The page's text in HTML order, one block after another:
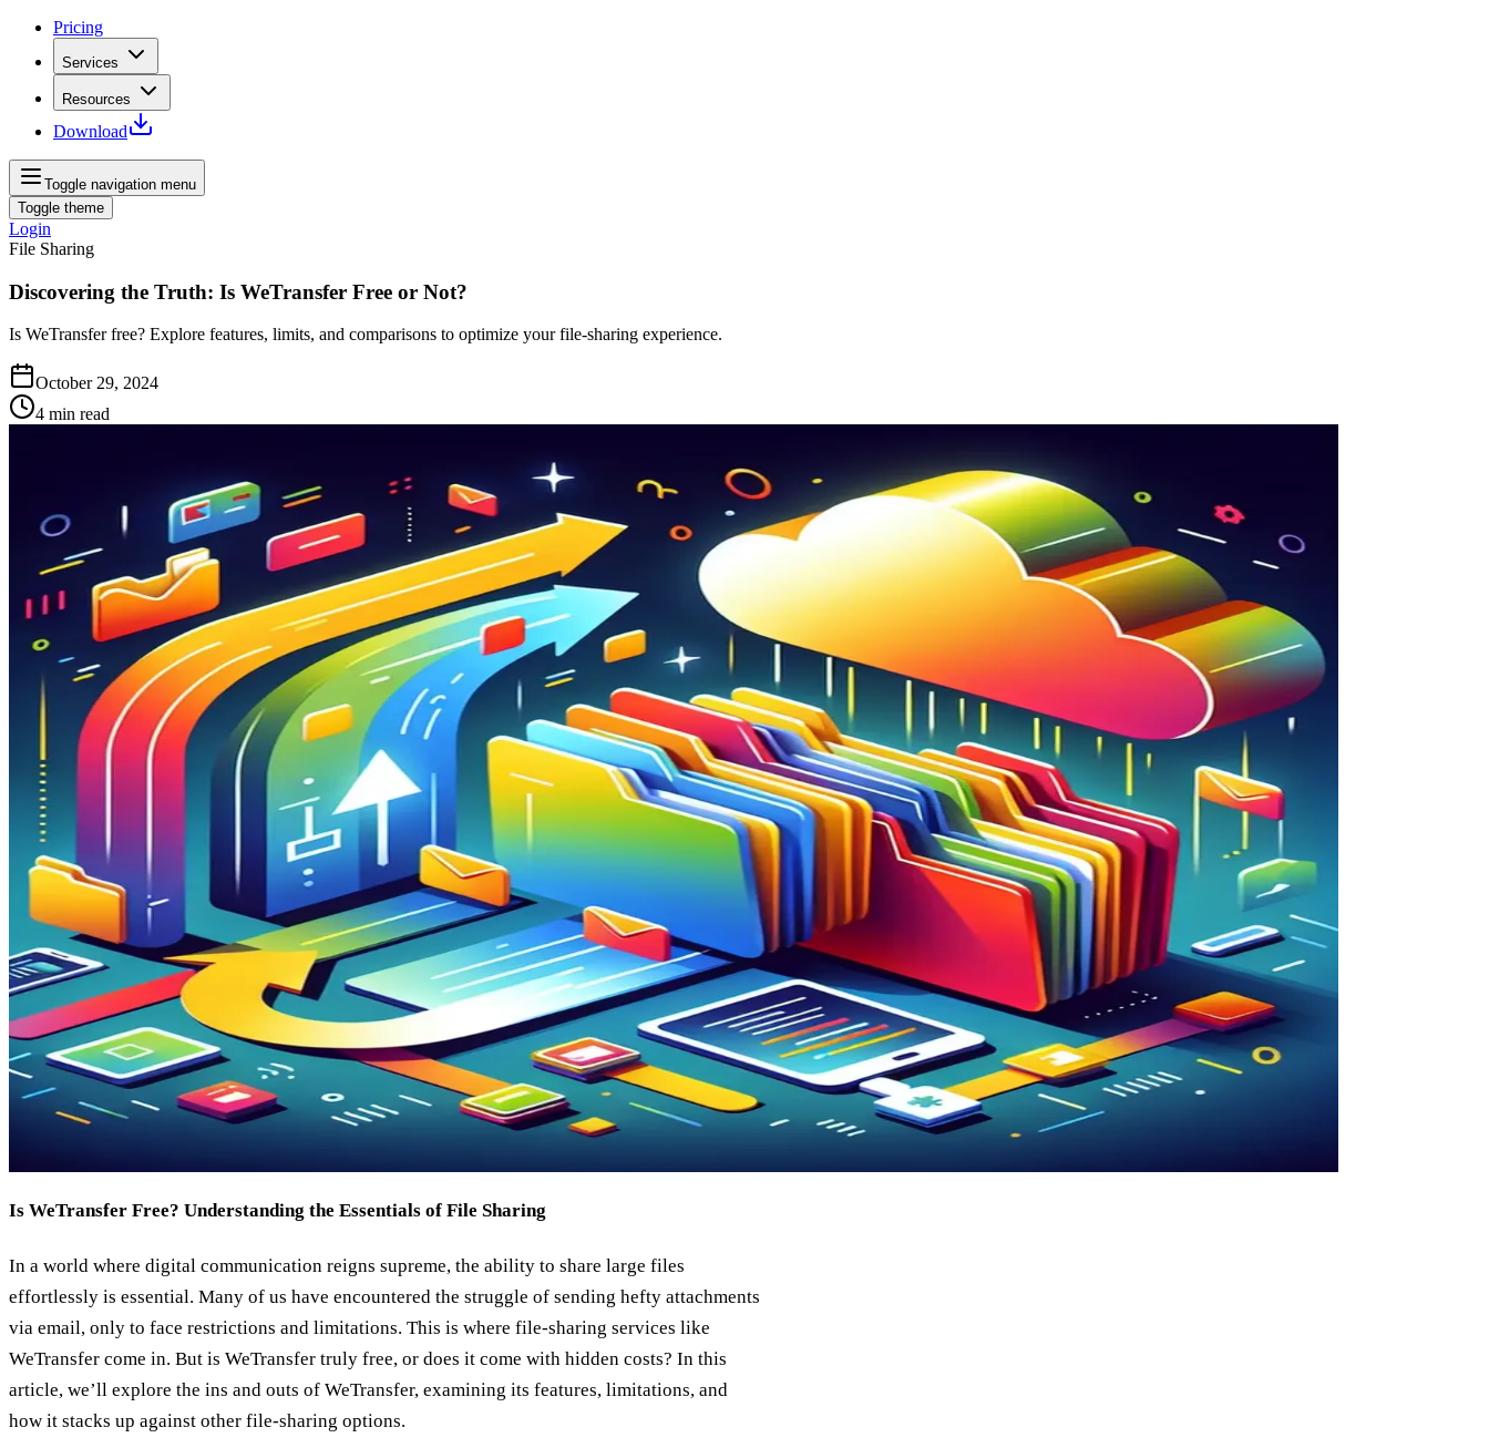
Pricing
Services
Resources
Download
Toggle navigation menu
Toggle theme
Login
File Sharing
Discovering the Truth: Is WeTransfer Free or Not?
Is WeTransfer free? Explore features, limits, and comparisons to optimize your file-sharing experience.
October 29, 2024
4 min read
Is WeTransfer Free? Understanding the Essentials of File Sharing
In a world where digital communication reigns supreme, the ability to share large files
effortlessly is essential. Many of us have encountered the struggle of sending hefty attachments
via email, only to face restrictions and limitations. This is where file-sharing services like
WeTransfer come in. But is WeTransfer truly free, or does it come with hidden costs? In this
article, we’ll explore the ins and outs of WeTransfer, examining its features, limitations, and
how it stacks up against other file-sharing options.